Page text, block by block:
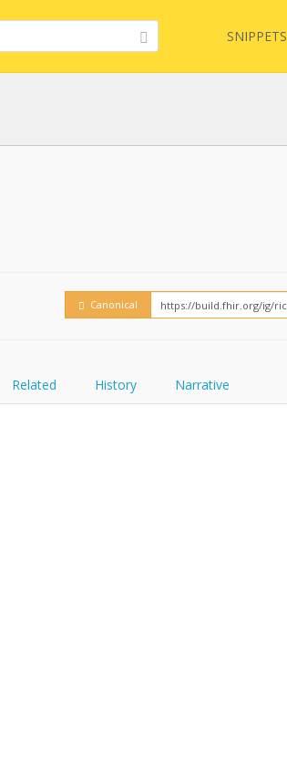
SNIPPETS
FHIRPath
FHIR
How?
Canonical
Related History Narrative